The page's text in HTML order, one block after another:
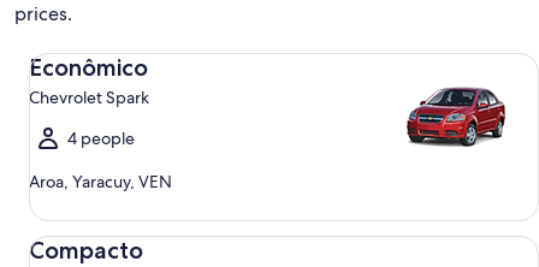
prices.
Econômico
Chevrolet Spark
4 people
Aroa, Yaracuy, VEN
Econômico Chevrolet Spark
Compacto
Compacto Ford Focus